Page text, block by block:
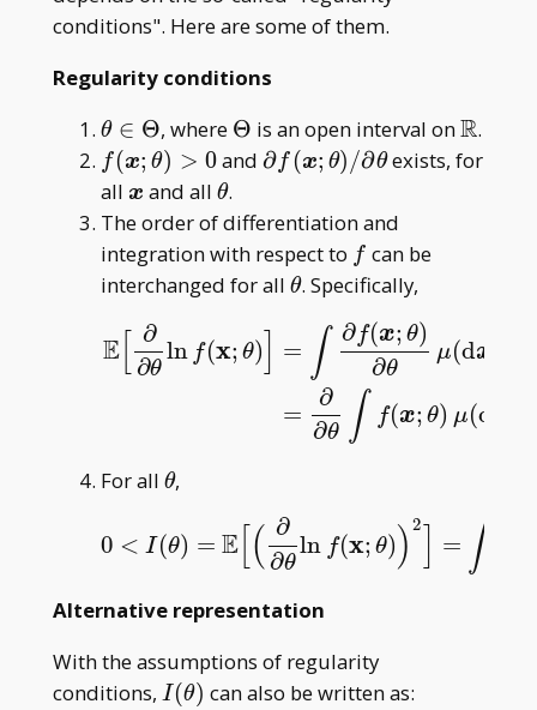
conditions". Here are some of them.
Regularity conditions
\theta\in\Theta
θ ∈ Θ, where \Theta
Θ is an open interval on
R
R.
f(\boldsymbol
x;\theta)>0
f (x; θ) > 0and\partial f(\boldsymbol
∂f (x; θ) /∂θexists, for
all \boldsymbol
x
x and all \theta
θ.
The order of differentiation and
integration with respect to ff can be
interchanged for all \theta
θ. Specifically,
E[
∂
∂θ
ln f(x; θ) = ∫ ∂f(x; θ)
∂θ
μ(dx
=
∂
∂θ ∫ f(x; θ) μ(d
E[∂ = x;θ) μ(dx
For all \theta
θ,
0 < I(θ) = E ( ∂
∂θ
ln f(x; θ)) 2
= ∫
0 <I θ)=E[( ∂∂θlnf(x ;θ ]=∫ ∂∂
Alternative representation
With the assumptions of regularity
conditions, I(\theta)
I (θ) can also be written as: